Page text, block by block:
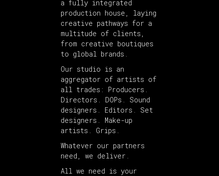
a fully integrated
production house, laying
creative pathways for a
multitude of clients,
from creative boutiques
to global brands.
Our studio is an
aggregator of artists of
all trades: Producers.
Directors. DOPs. Sound
designers. Editors. Set
designers. Make-up
artists. Grips.
Whatever our partners
need, we deliver.
All we need is your